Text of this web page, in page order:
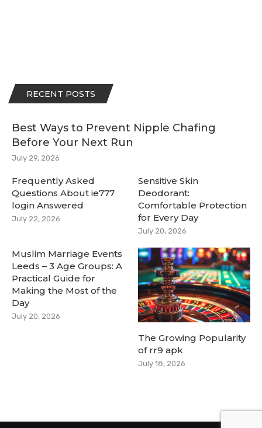
RECENT POSTS
Best Ways to Prevent Nipple Chafing
Before Your Next Run
July 29, 2026
Frequently Asked
Questions About ie777
login Answered
July 22, 2026
Sensitive Skin
Deodorant:
Comfortable Protection
for Every Day
July 20, 2026
Muslim Marriage Events
Leeds – 3 Age Groups: A
Practical Guide for
Making the Most of the
Day
July 20, 2026
The Growing Popularity
of rr9 apk
July 18, 2026